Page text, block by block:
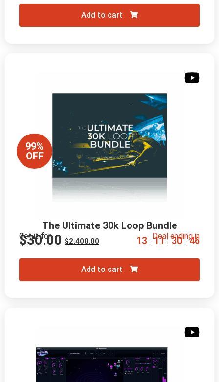
Add to cart
99%
OFF
The Ultimate 30k Loop Bundle
Get it for
$2,400.00
$30.00 Deal ending in
13 : 11 : 30 : 45
Add to cart